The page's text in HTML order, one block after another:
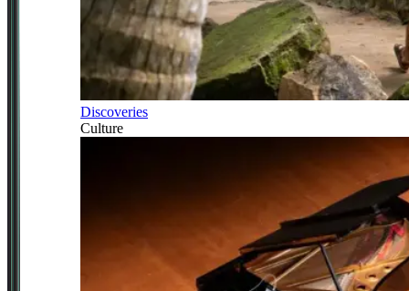
Discoveries
Culture